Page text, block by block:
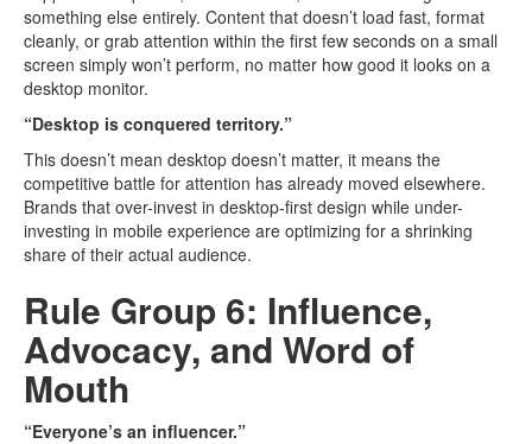
something else entirely. Content that doesn’t load fast, format
cleanly, or grab attention within the first few seconds on a small
screen simply won’t perform, no matter how good it looks on a
desktop monitor.
“Desktop is conquered territory.”
This doesn’t mean desktop doesn’t matter, it means the
competitive battle for attention has already moved elsewhere.
Brands that over-invest in desktop-first design while under-
investing in mobile experience are optimizing for a shrinking
share of their actual audience.
Rule Group 6: Influence,
Advocacy, and Word of
Mouth
“Everyone’s an influencer.”